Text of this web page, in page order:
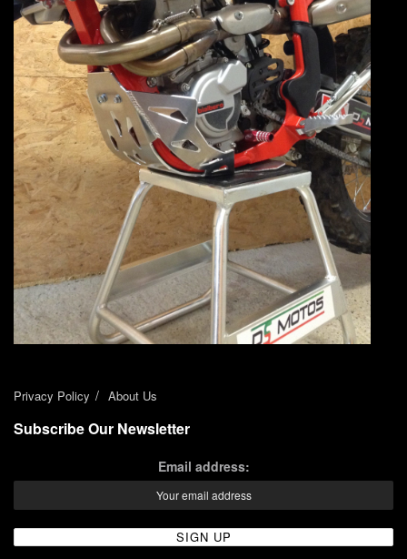
Privacy Policy About Us
Subscribe Our Newsletter
Email address: